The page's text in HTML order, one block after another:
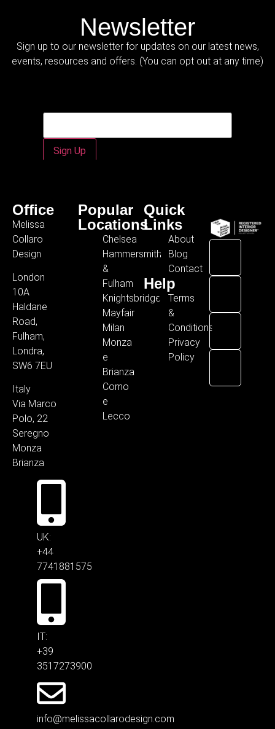
Newsletter
Sign up to our newsletter for updates on our latest news,
events, resources and offers. (You can opt out at any time)
Sign Up
Office
Melissa
Collaro
Design
London
10A
Haldane
Road,
Fulham,
Londra,
SW6 7EU
Italy
Via Marco
Polo, 22
Seregno
Monza
Brianza
UK:
+44
7741881575
IT:
+39
3517273900
info@melissacollarodesign.com
Popular
Locations
Chelsea
Hammersmith
&
Fulham
Knightsbridge
Mayfair
Milan
Monza
e
Brianza
Como
e
Lecco
Quick
Links
About
Blog
Contact
Help
Terms
&
Conditions
Privacy
Policy